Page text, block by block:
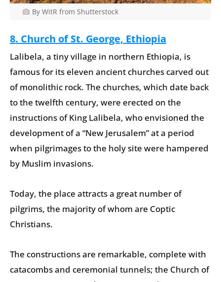
By WitR from Shutterstock
8. Church of St. George, Ethiopia
Lalibela, a tiny village in northern Ethiopia, is
famous for its eleven ancient churches carved out
of monolithic rock. The churches, which date back
to the twelfth century, were erected on the
instructions of King Lalibela, who envisioned the
development of a “New Jerusalem” at a period
when pilgrimages to the holy site were hampered
by Muslim invasions.
Today, the place attracts a great number of
pilgrims, the majority of whom are Coptic
Christians.
The constructions are remarkable, complete with
catacombs and ceremonial tunnels; the Church of